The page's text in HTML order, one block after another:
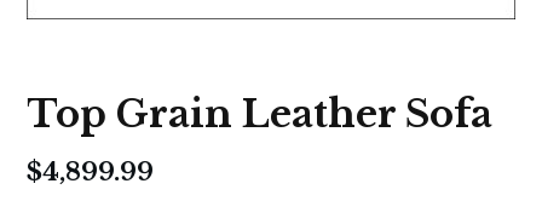
Top Grain Leather Sofa
$4,899.99